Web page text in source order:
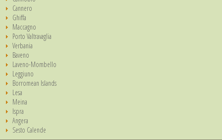
Cannero
Ghiffa
Maccagno
Porto Valtravaglia
Verbania
Baveno
Laveno-Mombello
Leggiuno
Borromean Islands
Lesa
Meina
Ispra
Angera
Sesto Calende